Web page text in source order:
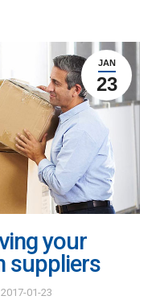
JAN
23
your
suppliers
2017-01-23